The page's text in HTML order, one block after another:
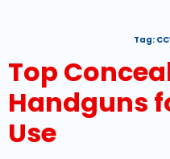
Tag:
Top
Handguns
Use